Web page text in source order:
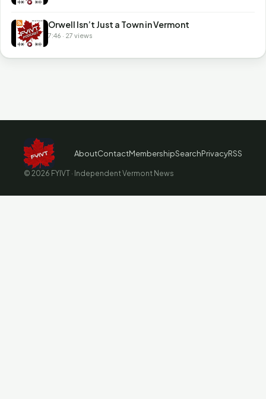
Orwell Isn’t Just a Town in Vermont
7:46 · 27 views
AboutContactMembershipSearchPrivacyRSS
© 2026 FYIVT · Independent Vermont News